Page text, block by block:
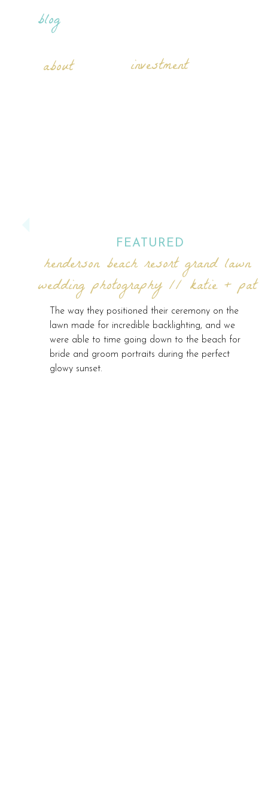
investment
about
blog
FEATURED
henderson beach resort grand lawn
wedding photography // katie + pat
The way they positioned their ceremony on the
lawn made for incredible backlighting, and we
were able to time going down to the beach for
bride and groom portraits during the perfect
glowy sunset.